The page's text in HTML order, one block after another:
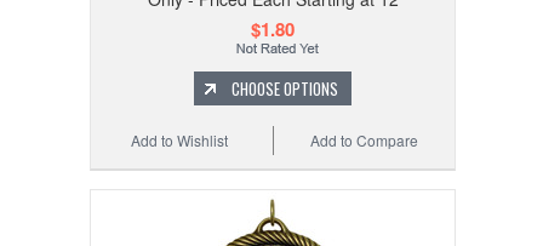
$1.80
CHOOSE OPTIONS
Add to Compare
Add to Wishlist